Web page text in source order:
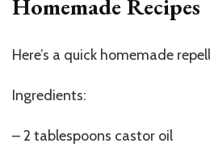
Homemade Recipes
Here’s a quick homemade
Ingredients:
– 2 tablespoons castor oil